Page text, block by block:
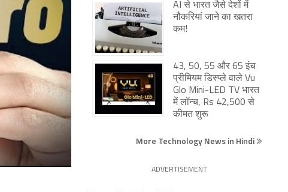
AI से भारत जैसे देशों में
नौकरियां जाने का खतरा
कम!
43, 50, 55 और 65 इंच
प्रीमियम डिस्प्ले वाले Vu
Glo Mini-LED TV भारत
में लॉन्च, Rs 42,500 से
कीमत शुरू
More Technology News in Hindi
ADVERTISEMENT